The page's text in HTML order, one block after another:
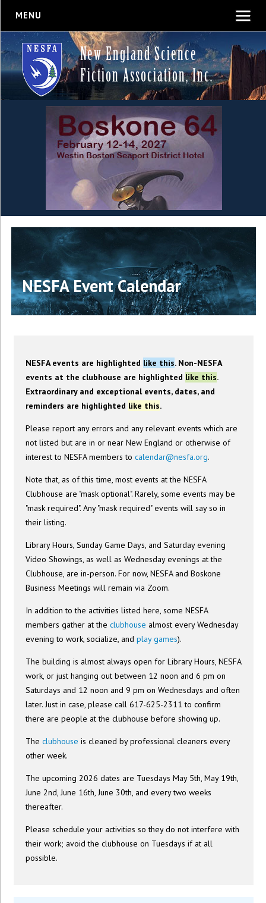
MENU
New England Science
Fiction Association, Inc.
NESFA Event Calendar
NESFA events are highlighted like this. Non-NESFA
events at the clubhouse are highlighted like this.
Extraordinary and exceptional events, dates, and
reminders are highlighted like this.
Please report any errors and any relevant events which are
not listed but are in or near New England or otherwise of
interest to NESFA members tocalendar@nesfa.org.
Note that, as of this time, most events at the NESFA
Clubhouse are "mask optional". Rarely, some events may be
"mask required". Any "mask required" events will say so in
their listing.
Library Hours, Sunday Game Days, and Saturday evening
Video Showings, as well as Wednesday evenings at the
Clubhouse, are in-person. For now, NESFA and Boskone
Business Meetings will remain via Zoom.
In addition to the activities listed here, some NESFA
members gather at theclubhouse almost every Wednesday
evening to work, socialize, andplay games).
The building is almost always open for Library Hours, NESFA
work, or just hanging out between 12 noon and 6 pm on
Saturdays and 12 noon and 9 pm on Wednesdays and often
later. Just in case, please call 617-625-2311 to confirm
there are people at the clubhouse before showing up.
Theclubhouse is cleaned by professional cleaners every
other week.
The upcoming 2026 dates are Tuesdays May 5th, May 19th,
June 2nd, June 16th, June 30th, and every two weeks
thereafter.
Please schedule your activities so they do not interfere with
their work; avoid the clubhouse on Tuesdays if at all
possible.